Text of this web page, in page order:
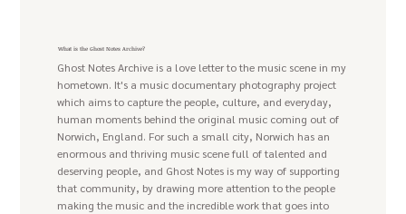
What is the Ghost Notes Archive?
Ghost Notes Archive is a love letter to the music scene in my
hometown. It's a music documentary photography project
which aims to capture the people, culture, and everyday,
human moments behind the original music coming out of
Norwich, England. For such a small city, Norwich has an
enormous and thriving music scene full of talented and
deserving people, and Ghost Notes is my way of supporting
that community, by drawing more attention to the people
making the music and the incredible work that goes into